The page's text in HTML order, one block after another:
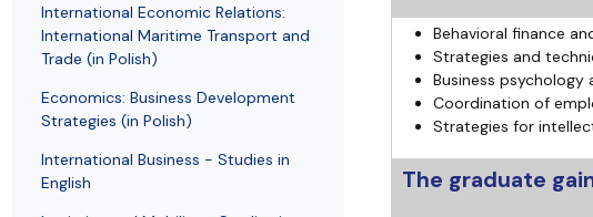
Behavioral finance
Strategies and
Business psychology
Coordination of
Strategies for
The graduate
International Economic Relations:
International Maritime Transport and
Trade (in Polish)
Economics: Business Development
Strategies (in Polish)
International Business - Studies in
English